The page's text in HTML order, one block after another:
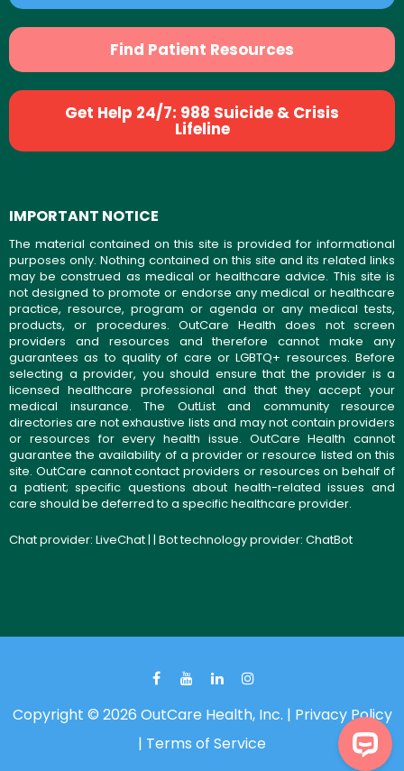
Find Patient Resources
Get Help 24/7: 988 Suicide & Crisis
Lifeline
IMPORTANT NOTICE
The material contained on this site is provided for informational
purposes only. Nothing contained on this site and its related links
may be construed as medical or healthcare advice. This site is
not designed to promote or endorse any medical or healthcare
practice, resource, program or agenda or any medical tests,
products, or procedures. OutCare Health does not screen
providers and resources and therefore cannot make any
guarantees as to quality of care or LGBTQ+ resources. Before
selecting a provider, you should ensure that the provider is a
licensed healthcare professional and that they accept your
medical insurance. The OutList and community resource
directories are not exhaustive lists and may not contain providers
or resources for every health issue. OutCare Health cannot
guarantee the availability of a provider or resource listed on this
site. OutCare cannot contact providers or resources on behalf of
a patient; specific questions about health-related issues and
care should be deferred to a specific healthcare provider.
Chat provider: LiveChat| | Bot technology provider: ChatBot
Copyright © 2026 OutCare Health, Inc. | Privacy Policy
| Terms of Service